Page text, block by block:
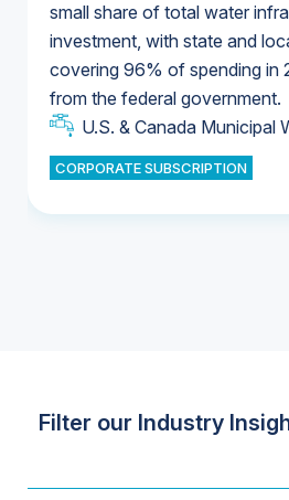
small share of total water
investment, with state and
covering 96% of spending in
from the federal government.
U.S. & Canada Municipal
CORPORATE SUBSCRIPTION
Industrial Water Market
Industrial Water Market
U.S. & Canada Municipal
U.S. & Canada Municipal
Filter our Industry